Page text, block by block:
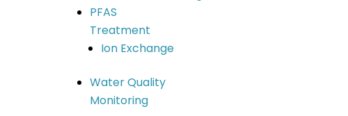
PFAS
Treatment
Ion Exchange
Water Quality
Monitoring
NSW 2147 Australia
info@scidevltd.com